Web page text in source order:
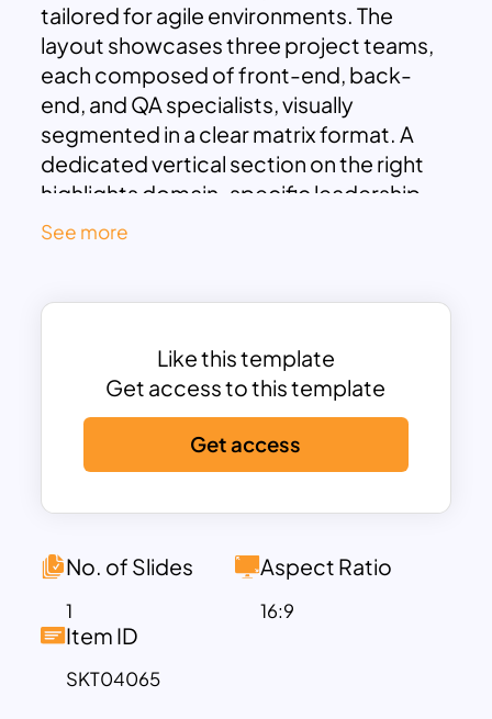
tailored for agile environments. The
layout showcases three project teams,
each composed of front-end, back-
end, and QA specialists, visually
segmented in a clear matrix format. A
dedicated vertical section on the right
highlights domain-specific leadership
roles—including Enterprise Architect
teams. Color-coded roles (green for
QA, and gold for leadership) allow instant
role identification while maintaining a
clean and professional design.
This slide is ideal for communicating how
end solutions independently, while still
maintaining cross-team consistency
through centralized technical
leadership. Rounded edges, minimalist
icons, and subtle dotted lines enhance
visual clarity without distraction,
See more
Like this template
Get access to this template
Get access
No. of Slides
1
Aspect Ratio
16:9
Item ID
SKT04065